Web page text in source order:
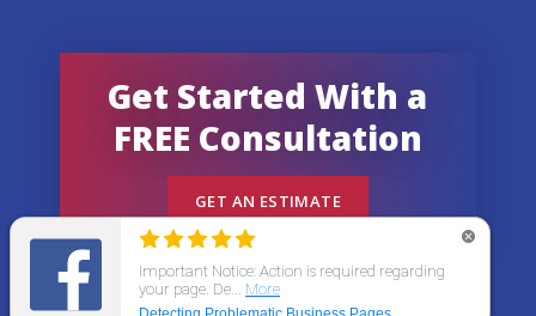
Get Started With a
FREE Consultation
GET AN ESTIMATE
© 2026 All States Home Improvement | All rights